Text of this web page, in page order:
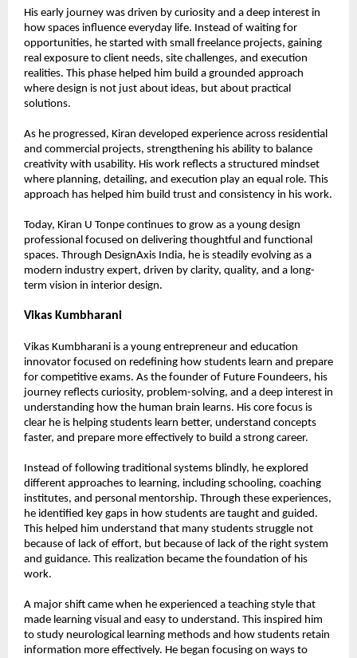
His early journey was driven by curiosity and a deep interest in
how spaces influence everyday life. Instead of waiting for
opportunities, he started with small freelance projects, gaining
real exposure to client needs, site challenges, and execution
realities. This phase helped him build a grounded approach
where design is not just about ideas, but about practical
solutions.
As he progressed, Kiran developed experience across residential
and commercial projects, strengthening his ability to balance
creativity with usability. His work reflects a structured mindset
where planning, detailing, and execution play an equal role. This
approach has helped him build trust and consistency in his work.
Today, Kiran U Tonpe continues to grow as a young design
professional focused on delivering thoughtful and functional
spaces. Through DesignAxis India, he is steadily evolving as a
modern industry expert, driven by clarity, quality, and a long-
term vision in interior design.
Vikas Kumbharani
Vikas Kumbharani is a young entrepreneur and education
innovator focused on redefining how students learn and prepare
for competitive exams. As the founder of Future Foundeers, his
journey reflects curiosity, problem-solving, and a deep interest in
understanding how the human brain learns. His core focus is
clear he is helping students learn better, understand concepts
faster, and prepare more effectively to build a strong career.
Instead of following traditional systems blindly, he explored
different approaches to learning, including schooling, coaching
institutes, and personal mentorship. Through these experiences,
he identified key gaps in how students are taught and guided.
This helped him understand that many students struggle not
because of lack of effort, but because of lack of the right system
and guidance. This realization became the foundation of his
work.
A major shift came when he experienced a teaching style that
made learning visual and easy to understand. This inspired him
to study neurological learning methods and how students retain
information more effectively. He began focusing on ways to